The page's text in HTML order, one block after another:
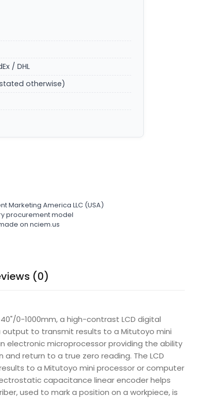
/ DHL
otherwise)
Marketing America LLC (USA)
procurement model
on nciem.us
(0)
0-1000mm, a high-contrast LCD digital
output to transmit results to a Mitutoyo mini
electronic microprocessor providing the ability
return to a true zero reading. The LCD
to a Mitutoyo mini processor or computer
capacitance linear encoder helps
used to mark a position on a workpiece, is